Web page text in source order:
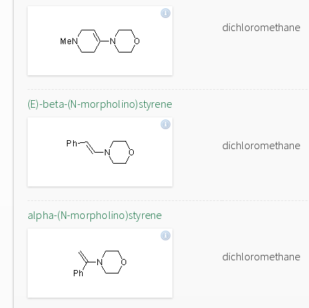
dichloromethane
(E)-beta-(N-morpholino)styrene
dichloromethane
alpha-(N-morpholino)styrene
dichloromethane